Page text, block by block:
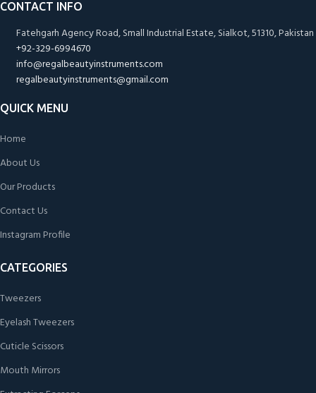
CONTACT INFO
Fatehgarh Agency Road, Small Industrial Estate, Sialkot, 51310, Pakistan
+92-329-6994670
info@regalbeautyinstruments.com
regalbeautyinstruments@gmail.com
QUICK MENU
Home
About Us
Our Products
Contact Us
Instagram Profile
CATEGORIES
Tweezers
Eyelash Tweezers
Cuticle Scissors
Mouth Mirrors